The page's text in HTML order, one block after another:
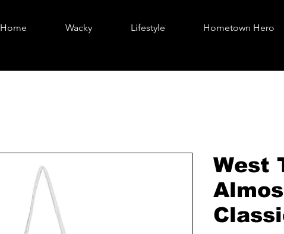
Home Wacky Lifestyle Hometown Hero
West